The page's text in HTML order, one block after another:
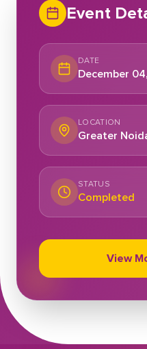
Event
DATE
December
LOCATION
Greater
STATUS
Completed
View